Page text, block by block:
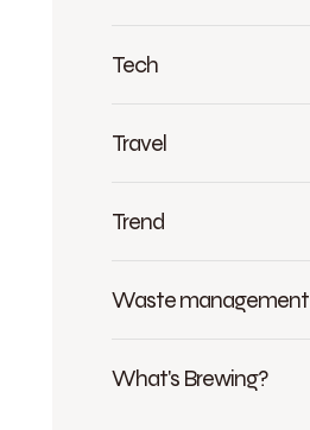
Tech
Travel
Trend
Waste management
What's Brewing?